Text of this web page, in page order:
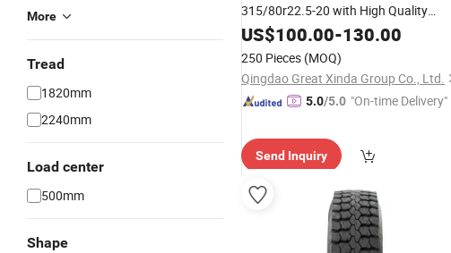
More
Tread
1820mm
2240mm
Load center
500mm
Shape
315/80r22.5-20 with High Quality
ChineseTop 10Hot Sale Tyre
US$100.00-130.00
250 Pieces (MOQ)
Qingdao Great Xinda Group Co., Ltd.
5.0/5.0 "On-time Delivery"
Send Inquiry